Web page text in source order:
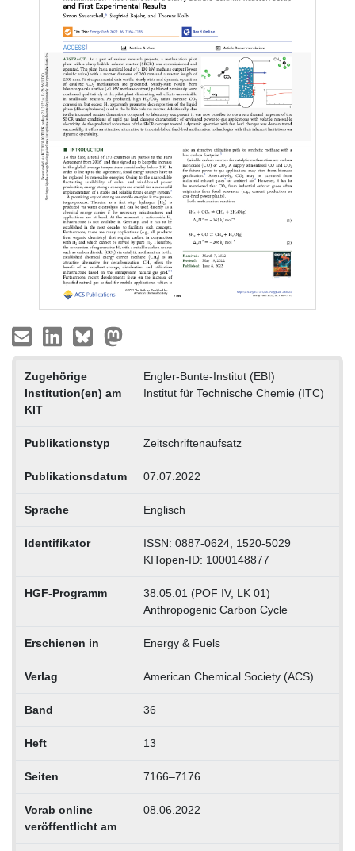
Zugehörige
Institution(en) am
KIT
Engler-Bunte-Institut (EBI)
Institut für Technische Chemie (ITC)
Publikationstyp Zeitschriftenaufsatz
Publikationsdatum 07.07.2022
Sprache Englisch
Identifikator
ISSN: 0887-0624, 1520-5029
KITopen-ID: 1000148877
HGF-Programm
38.05.01 (POF IV, LK 01)
Anthropogenic Carbon Cycle
Erschienen in Energy & Fuels
Verlag American Chemical Society (ACS)
Band 36
Heft 13
Seiten 7166–7176
Vorab online
veröffentlicht am
08.06.2022